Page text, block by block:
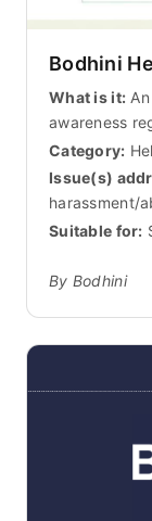
Bodhini
What is it:
awareness
Category:
Issue(s)
harassment/
Suitable for:
By Bodhini